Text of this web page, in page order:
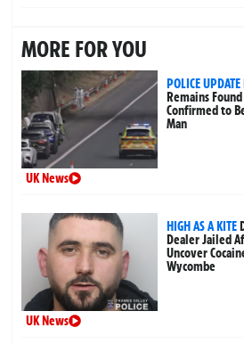
MORE FOR YOU
POLICE UPDATE
Remains
Confirmed to
Man
UK News
HIGH AS A KITE
Dealer Jailed
Uncover
Wycombe
UK News